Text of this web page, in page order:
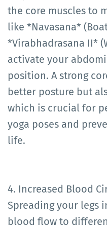
the core muscles to
like *Navasana*
*Virabhadrasana II*
activate your
position. A strong
better posture but
which is crucial for
yoga poses and
life.
4. Increased Blood
Spreading your legs
blood flow to